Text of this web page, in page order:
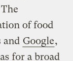
of food
and Google,
for a broad